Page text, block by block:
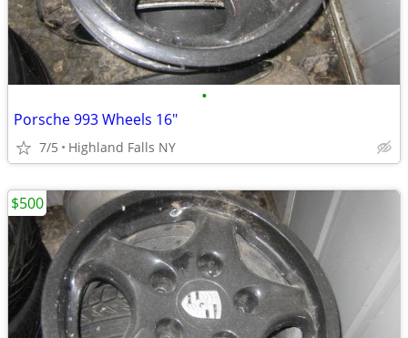
•
Porsche 993 Wheels 16"
7/5 Highland Falls NY
$500